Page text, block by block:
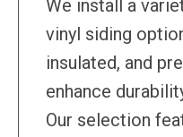
We install a
vinyl siding
insulated, and
enhance
Our selection